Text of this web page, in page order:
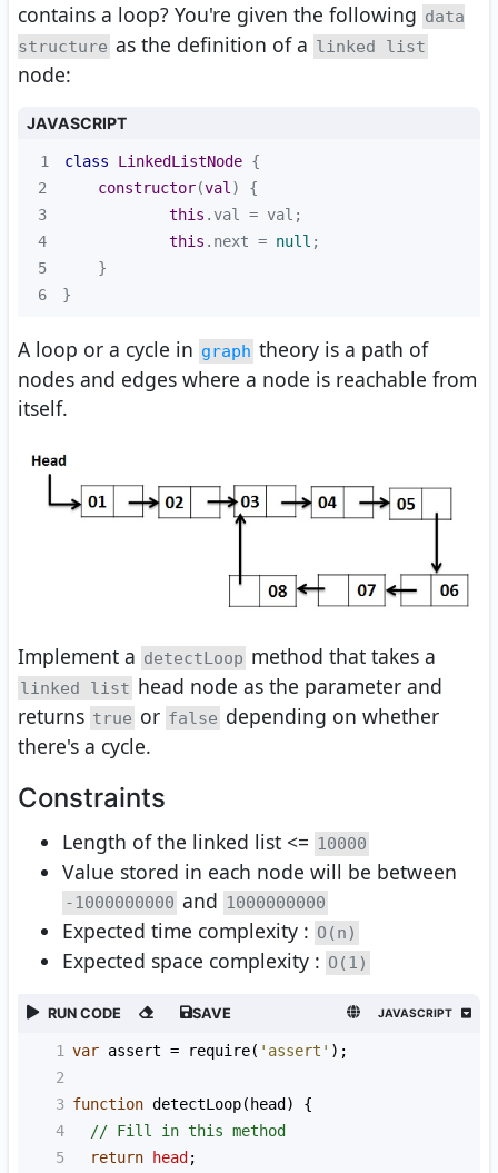
contains a loop? You're given the following data
structure as the definition of a linked list
node:
JAVASCRIPT
1 class LinkedListNode
2
constructor(val )
3
this
4
this .next = null
5
6
}
A loop or a cycle in graph theory is a path of
nodes and edges where a node is reachable from
itself.
Implement a detectLoop method that takes a
linked list head node as the parameter and
returns true or false depending on whether
there's a cycle.
Constraints
Length of the linked list <= 10000
Value stored in each node will be between
-1000000000 and 1000000000
Expected time complexity : O(n)
Expected space complexity : O(1)
RUN CODE SAVE JAVASCRIPT
1 var assert = require( 'assert' );
2
3 function detectLoop(head) {
4
// Fill in this method
5
return head;